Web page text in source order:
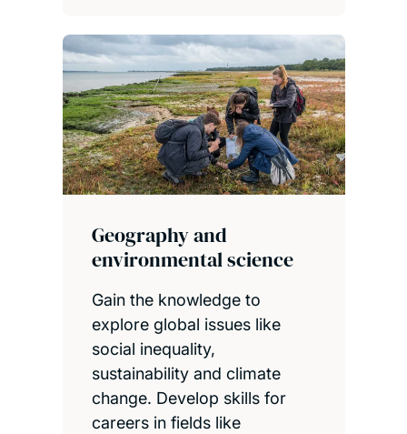
Geography and
environmental science
Gain the knowledge to
explore global issues like
social inequality,
sustainability and climate
change. Develop skills for
careers in fields like